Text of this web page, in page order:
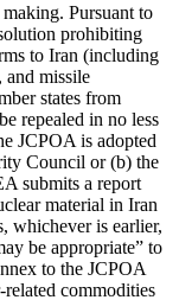
Pursuant to
prohibiting
to Iran (including
and missile
states from
repealed in no less
JCPOA is adopted
Council or (b) the
submits a report
material in Iran
whichever is earlier,
be appropriate” to
to the JCPOA
commodities